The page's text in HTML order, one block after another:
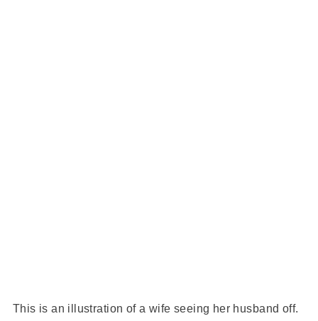
This is an illustration of a wife seeing her husband off.